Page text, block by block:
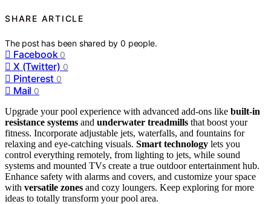
SHARE ARTICLE
The post has been shared by0 people.
Facebook 0
X (Twitter) 0
Pinterest 0
Mail 0
Upgrade your pool experience with advanced add-ons like built-in
resistance systems and underwater treadmills that boost your
fitness. Incorporate adjustable jets, waterfalls, and fountains for
relaxing and eye-catching visuals. Smart technology lets you
control everything remotely, from lighting to jets, while sound
systems and mounted TVs create a true outdoor entertainment hub.
Enhance safety with alarms and covers, and customize your space
with versatile zones and cozy loungers. Keep exploring for more
ideas to totally transform your pool area.